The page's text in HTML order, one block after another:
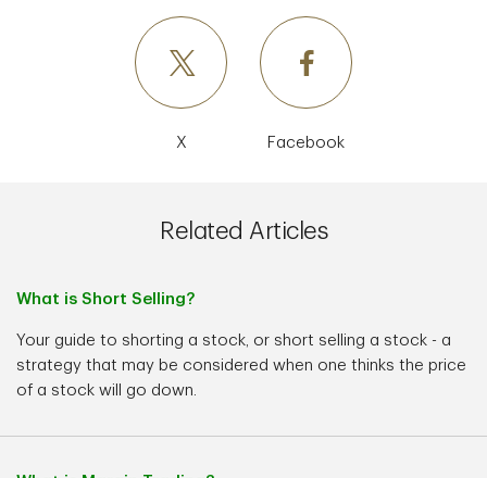
X Facebook
Related Articles
What is Short Selling?
Your guide to shorting a stock, or short selling a stock - a
strategy that may be considered when one thinks the price
of a stock will go down.